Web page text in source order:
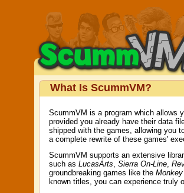
What Is ScummVM?
ScummVM is a program which allows
provided you already have their data
shipped with the games, allowing you
a complete rewrite of these games'
ScummVM supports an extensive
such as LucasArts, Sierra On-Line,
groundbreaking games like the
known titles, you can experience truly